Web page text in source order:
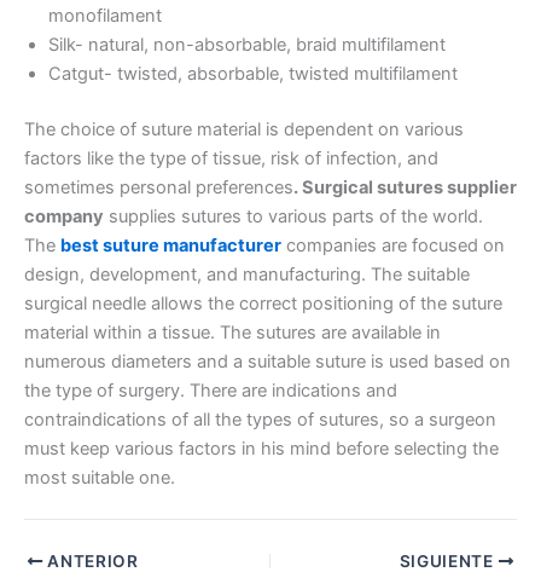
Nombre De Empresa
Tu mensaje*
monofilament
Silk- natural, non-absorbable, braid multifilament
Catgut- twisted, absorbable, twisted multifilament
The choice of suture material is dependent on various
factors like the type of tissue, risk of infection, and
sometimes personal preferences. Surgical sutures supplier
company supplies sutures to various parts of the world.
The best suture manufacturer companies are focused on
design, development, and manufacturing. The suitable
surgical needle allows the correct positioning of the suture
material within a tissue. The sutures are available in
numerous diameters and a suitable suture is used based on
the type of surgery. There are indications and
contraindications of all the types of sutures, so a surgeon
must keep various factors in his mind before selecting the
most suitable one.
ANTERIOR SIGUIENTE